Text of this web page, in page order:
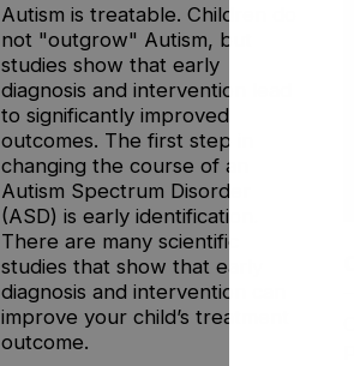
Autism is treatable. Children do
not "outgrow" Autism, but
studies show that early
diagnosis and intervention lead
to significantly improved
outcomes. The first step in
changing the course of an
Autism Spectrum Disorder
(ASD) is early identification.
There are many scientific
studies that show that early
diagnosis and intervention can
improve your child’s treatment
outcome.